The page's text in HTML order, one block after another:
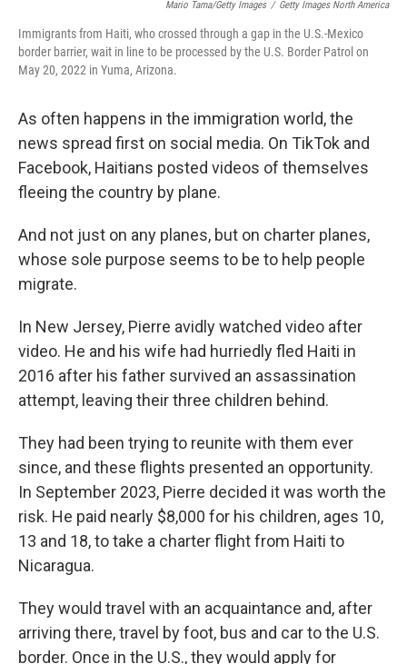
Mario Tama/Getty Images / Getty Images North America
Immigrants from Haiti, who crossed through a gap in the U.S.-Mexico
border barrier, wait in line to be processed by the U.S. Border Patrol on
May 20, 2022 in Yuma, Arizona.
As often happens in the immigration world, the
news spread first on social media. On TikTok and
Facebook, Haitians posted videos of themselves
fleeing the country by plane.
And not just on any planes, but on charter planes,
whose sole purpose seems to be to help people
migrate.
In New Jersey, Pierre avidly watched video after
video. He and his wife had hurriedly fled Haiti in
2016 after his father survived an assassination
attempt, leaving their three children behind.
They had been trying to reunite with them ever
since, and these flights presented an opportunity.
In September 2023, Pierre decided it was worth the
risk. He paid nearly $8,000 for his children, ages 10,
13 and 18, to take a charter flight from Haiti to
Nicaragua.
They would travel with an acquaintance and, after
arriving there, travel by foot, bus and car to the U.S.
border. Once in the U.S., they would apply for